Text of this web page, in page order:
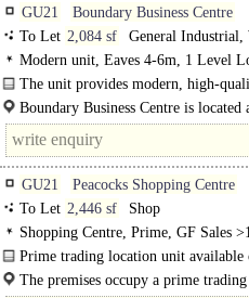
GU21
Boundary Business Centre
To Let 2,084 sf
General Industrial,
Modern unit, Eaves 4-6m, 1 Level
The unit provides modern, high-
Boundary Business Centre is
roundabout (linking to the A320).
GU21
Peacocks Shopping Centre
To Let 2,446 sf
Shop
Shopping Centre, Prime, GF Sales
Prime trading location unit available
central atrium in The Peacocks
The premises occupy a prime